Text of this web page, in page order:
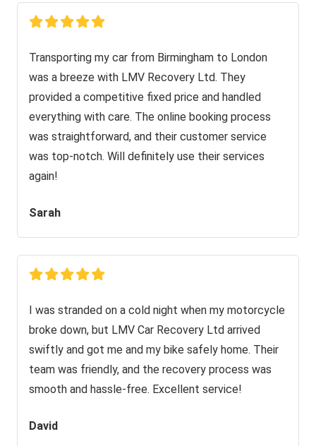
Transporting my car from Birmingham to London
was a breeze with LMV Recovery Ltd. They
provided a competitive fixed price and handled
everything with care. The online booking process
was straightforward, and their customer service
was top-notch. Will definitely use their services
again!
Sarah
I was stranded on a cold night when my motorcycle
broke down, but LMV Car Recovery Ltd arrived
swiftly and got me and my bike safely home. Their
team was friendly, and the recovery process was
smooth and hassle-free. Excellent service!
David